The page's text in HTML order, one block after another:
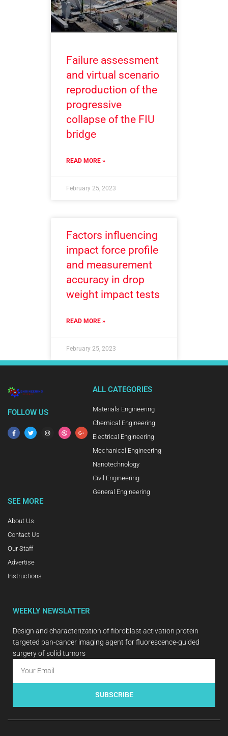
Failure assessment
and virtual scenario
reproduction of the
progressive
collapse of the FIU
bridge
READ MORE »
February 25, 2023
Factors influencing
impact force profile
and measurement
accuracy in drop
weight impact tests
READ MORE »
February 25, 2023
FOLLOW US
ALL CATEGORIES
Materials Engineering
Chemical Engineering
Electrical Engineering
Mechanical Engineering
Nanotechnology
Civil Engineering
General Engineering
SEE MORE
About Us
Contact Us
Our Staff
Advertise
Instructions
WEEKLY NEWSLATTER
Design and characterization of fibroblast activation protein
targeted pan-cancer imaging agent for fluorescence-guided
surgery of solid tumors
SUBSCRIBE